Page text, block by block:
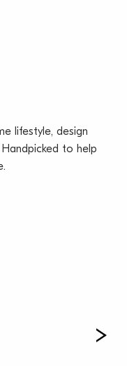
and
and master
and underfloor
nook, ducted
offers added
lifestyle, design
to help